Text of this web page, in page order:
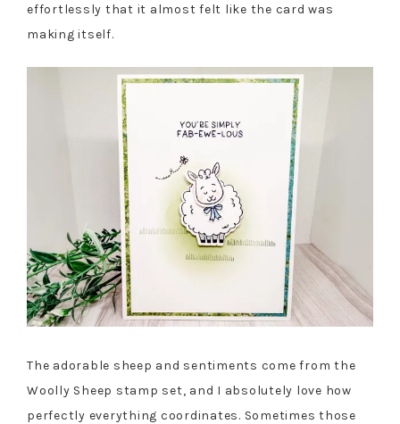
effortlessly that it almost felt like the card was
making itself.
The adorable sheep and sentiments come from the
Woolly Sheep stamp set, and I absolutely love how
perfectly everything coordinates. Sometimes those